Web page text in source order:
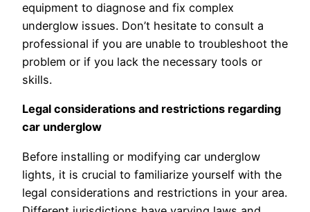
equipment to diagnose and fix complex
underglow issues. Don’t hesitate to consult a
professional if you are unable to troubleshoot the
problem or if you lack the necessary tools or
skills.
Legal considerations and restrictions regarding
car underglow
Before installing or modifying car underglow
lights, it is crucial to familiarize yourself with the
legal considerations and restrictions in your area.